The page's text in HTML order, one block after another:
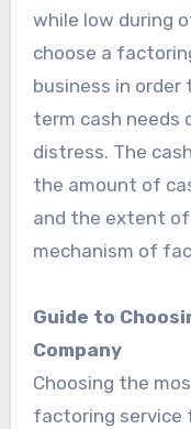
while low during
choose a
business in
term cash needs
distress. The
the amount of
and the extent
mechanism of
Guide to
Company
Choosing the
factoring service